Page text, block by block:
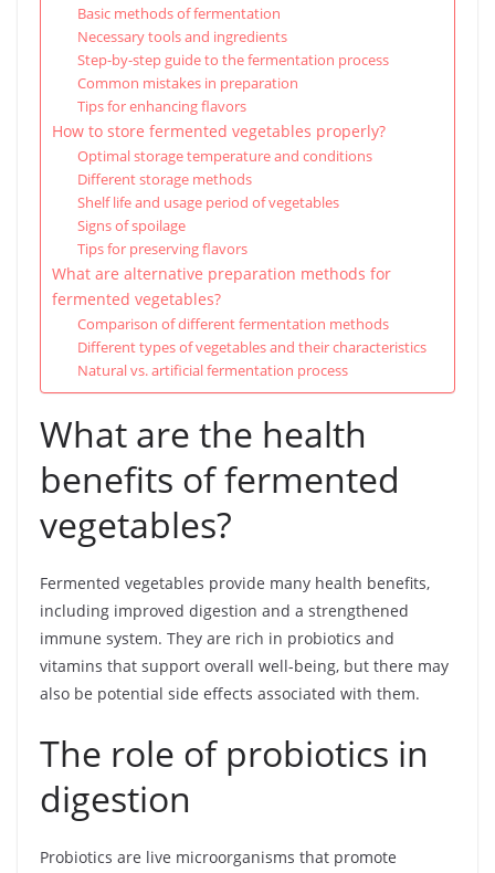
Basic methods of fermentation
Necessary tools and ingredients
Step-by-step guide to the fermentation process
Common mistakes in preparation
Tips for enhancing flavors
How to store fermented vegetables properly?
Optimal storage temperature and conditions
Different storage methods
Shelf life and usage period of vegetables
Signs of spoilage
Tips for preserving flavors
What are alternative preparation methods for
fermented vegetables?
Comparison of different fermentation methods
Different types of vegetables and their characteristics
Natural vs. artificial fermentation process
What are the health
benefits of fermented
vegetables?
Fermented vegetables provide many health benefits,
including improved digestion and a strengthened
immune system. They are rich in probiotics and
vitamins that support overall well-being, but there may
also be potential side effects associated with them.
The role of probiotics in
digestion
Probiotics are live microorganisms that promote